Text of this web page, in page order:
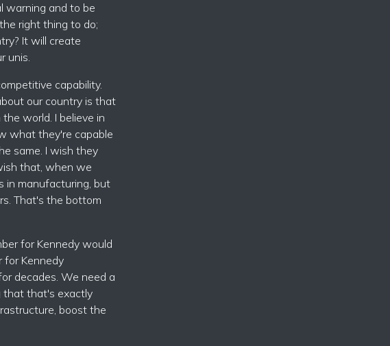
warning and to be
right thing to do;
It will create
unis.
capability.
our country is that
world. I believe in
what they're capable
same. I wish they
that, when we
in manufacturing, but
That's the bottom
for Kennedy would
for Kennedy
decades. We need a
that that's exactly
boost the